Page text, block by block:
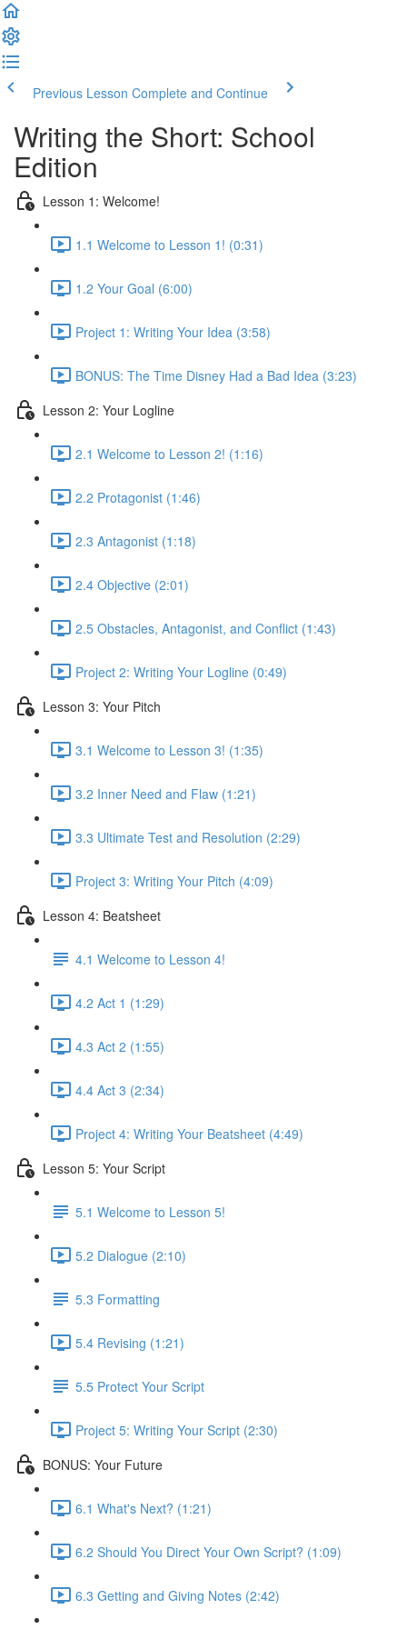
Previous Lesson Complete and Continue
Writing the Short: School
Edition
Lesson 1: Welcome!
1.1 Welcome to Lesson 1! (0:31)
1.2 Your Goal (6:00)
Project 1: Writing Your Idea (3:58)
BONUS: The Time Disney Had a Bad Idea (3:23)
Lesson 2: Your Logline
2.1 Welcome to Lesson 2! (1:16)
2.2 Protagonist (1:46)
2.3 Antagonist (1:18)
2.4 Objective (2:01)
2.5 Obstacles, Antagonist, and Conflict (1:43)
Project 2: Writing Your Logline (0:49)
Lesson 3: Your Pitch
3.1 Welcome to Lesson 3! (1:35)
3.2 Inner Need and Flaw (1:21)
3.3 Ultimate Test and Resolution (2:29)
Project 3: Writing Your Pitch (4:09)
Lesson 4: Beatsheet
4.1 Welcome to Lesson 4!
4.2 Act 1 (1:29)
4.3 Act 2 (1:55)
4.4 Act 3 (2:34)
Project 4: Writing Your Beatsheet (4:49)
Lesson 5: Your Script
5.1 Welcome to Lesson 5!
5.2 Dialogue (2:10)
5.3 Formatting
5.4 Revising (1:21)
5.5 Protect Your Script
Project 5: Writing Your Script (2:30)
BONUS: Your Future
6.1 What's Next? (1:21)
6.2 Should You Direct Your Own Script? (1:09)
6.3 Getting and Giving Notes (2:42)